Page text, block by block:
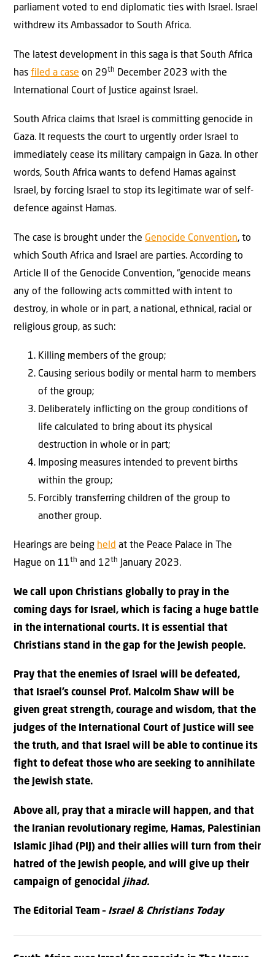
parliament voted to end diplomatic ties with Israel. Israel
withdrew its Ambassador to South Africa.
The latest development in this saga is that South Africa
has filed a case on 29th December 2023 with the
International Court of Justice against Israel.
South Africa claims that Israel is committing genocide in
Gaza. It requests the court to urgently order Israel to
immediately cease its military campaign in Gaza. In other
words, South Africa wants to defend Hamas against
Israel, by forcing Israel to stop its legitimate war of self-
defence against Hamas.
The case is brought under the Genocide Convention, to
which South Africa and Israel are parties. According to
Article II of the Genocide Convention, “genocide means
any of the following acts committed with intent to
destroy, in whole or in part, a national, ethnical, racial or
religious group, as such:
Killing members of the group;
Causing serious bodily or mental harm to members
of the group;
Deliberately inflicting on the group conditions of
life calculated to bring about its physical
destruction in whole or in part;
Imposing measures intended to prevent births
within the group;
Forcibly transferring children of the group to
another group.
Hearings are being held at the Peace Palace in The
Hague on 11th and 12th January 2023.
We call upon Christians globally to pray in the
coming days for Israel, which is facing a huge battle
in the international courts. It is essential that
Christians stand in the gap for the Jewish people.
Pray that the enemies of Israel will be defeated,
that Israel’s counsel Prof. Malcolm Shaw will be
given great strength, courage and wisdom, that the
judges of the International Court of Justice will see
the truth, and that Israel will be able to continue its
fight to defeat those who are seeking to annihilate
the Jewish state.
Above all, pray that a miracle will happen, and that
the Iranian revolutionary regime, Hamas, Palestinian
Islamic Jihad (PIJ) and their allies will turn from their
hatred of the Jewish people, and will give up their
campaign of genocidal jihad.
The Editorial Team – Israel & Christians Today